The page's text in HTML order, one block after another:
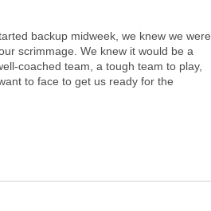
backup midweek, we knew we were
scrimmage. We knew it would be a
coached team, a tough team to play,
to face to get us ready for the